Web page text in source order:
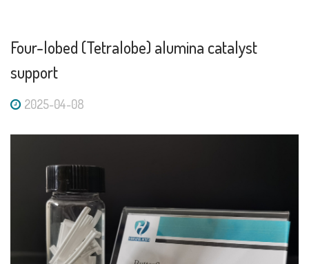
Four-lobed (Tetralobe) alumina catalyst
support
2025-04-08